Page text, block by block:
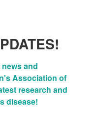
and
Association of
research and
disease!